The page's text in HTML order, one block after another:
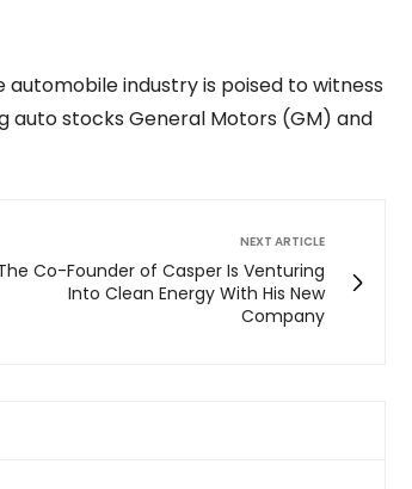
industry is poised to witness
auto stocks General Motors (GM) and
NEXT ARTICLE
Co-Founder of Casper Is Venturing
Into Clean Energy With His New
Company